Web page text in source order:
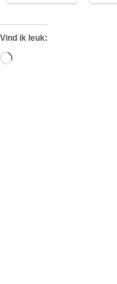
Vind ik leuk:
Aan